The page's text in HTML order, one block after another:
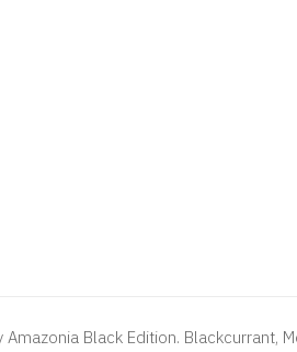
Amazonia Black Edition. Blackcurrant,